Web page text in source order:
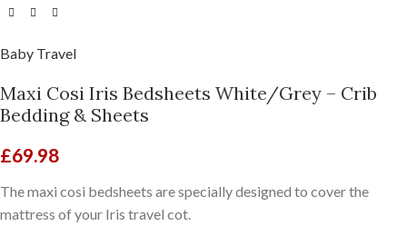
Baby Travel
Maxi Cosi Iris Bedsheets White/Grey – Crib
Bedding & Sheets
£69.98
The maxi cosi bedsheets are specially designed to cover the
mattress of your Iris travel cot.